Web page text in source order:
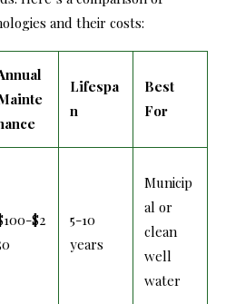
and their costs:
Lifespa
n
Best
For
$2
5-10
years
Municip
al or
clean
well
water